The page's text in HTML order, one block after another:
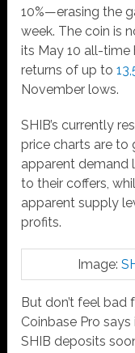
10%—erasing the
week. The coin is
its May 10 all-time
returns of up to
November lows.
SHIB’s currently
price charts are to
apparent demand
to their coffers,
apparent supply
profits.
Image:
But don’t feel
Coinbase Pro
SHIB deposits